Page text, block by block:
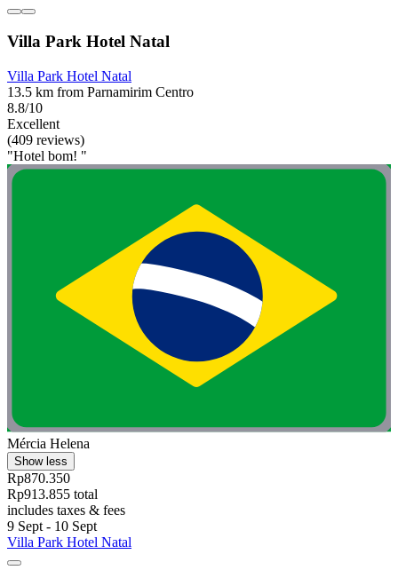
Villa Park Hotel Natal
Villa Park Hotel Natal
13.5 km from Parnamirim Centro
8.8/10
Excellent
(409 reviews)
"Hotel bom! "
Mércia Helena
Show less
Rp870.350
Rp913.855 total
includes taxes & fees
9 Sept - 10 Sept
Villa Park Hotel Natal